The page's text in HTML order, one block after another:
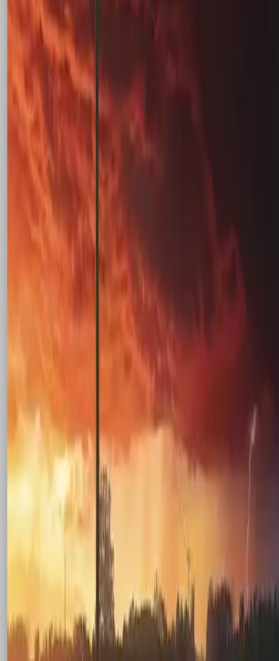
which was already making a
of its own (goodbye high-waisted
female power. In a time when
under threat in the US and beyond,
powerful move at the intersection of
Stranger Things
Another example of Gen Z being
time older than themselves is Netflix
Things. Most of the audience wasn’t
but that didn’t matter.
of the charts. Beyond the return of
That Hill”, Stranger Things tapped
longing for a different time, one
played outside and kids rode bikes.
everything from the setting to the
crackle of a radio signal felt
Conclusion
Nostalgia is an emotional shortcut.
we were and who we still want to
rooster returning to cereal boxes, an
Meal sparking childhood joy, or a